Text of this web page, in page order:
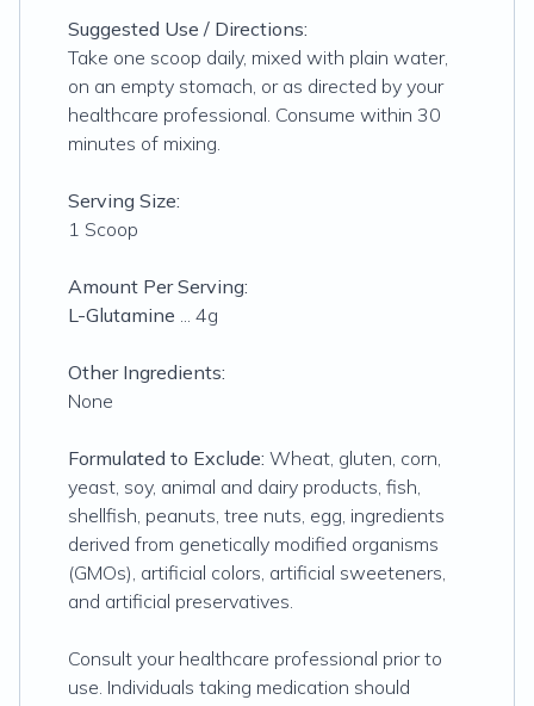
Suggested Use / Directions:
Take one scoop daily, mixed with plain water,
on an empty stomach, or as directed by your
healthcare professional. Consume within 30
minutes of mixing.
Serving Size:
1 Scoop
Amount Per Serving:
L-Glutamine ... 4g
Other Ingredients:
None
Formulated to Exclude: Wheat, gluten, corn,
yeast, soy, animal and dairy products, fish,
shellfish, peanuts, tree nuts, egg, ingredients
derived from genetically modified organisms
(GMOs), artificial colors, artificial sweeteners,
and artificial preservatives.
Consult your healthcare professional prior to
use. Individuals taking medication should